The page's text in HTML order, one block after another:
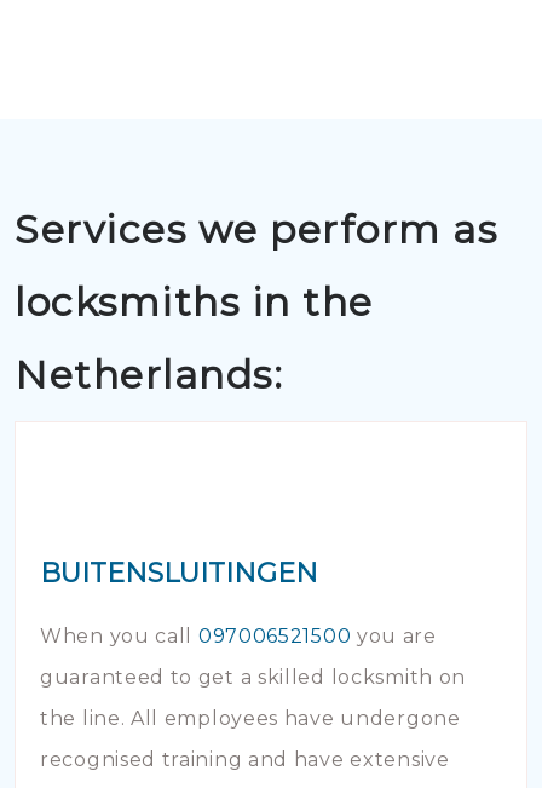
Services we perform as
locksmiths in the
Netherlands:
BUITENSLUITINGEN
When you call 097006521500 you are
guaranteed to get a skilled locksmith on
the line. All employees have undergone
recognised training and have extensive